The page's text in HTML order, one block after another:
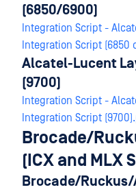
(6850/6900)
Integration Script -
Integration Script (6850
Alcatel-Lucent
(9700)
Integration Script -
Integration Script
Brocade/
(ICX and MLX
Brocade/Ruckus/